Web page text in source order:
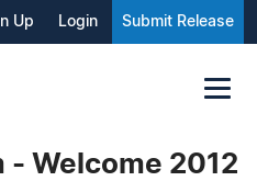
Up Login Submit Release
- Welcome 2012